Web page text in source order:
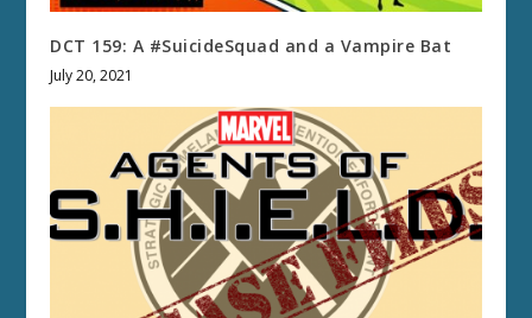
DCT 159: A #SuicideSquad and a Vampire Bat
July 20, 2021